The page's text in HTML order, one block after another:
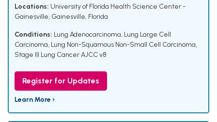
Locations: University of Florida Health Science Center -
Gainesville, Gainesville, Florida
Conditions: Lung Adenocarcinoma, Lung Large Cell
Carcinoma, Lung Non-Squamous Non-Small Cell Carcinoma,
Stage III Lung Cancer AJCC v8
Register for Updates
Learn More ›